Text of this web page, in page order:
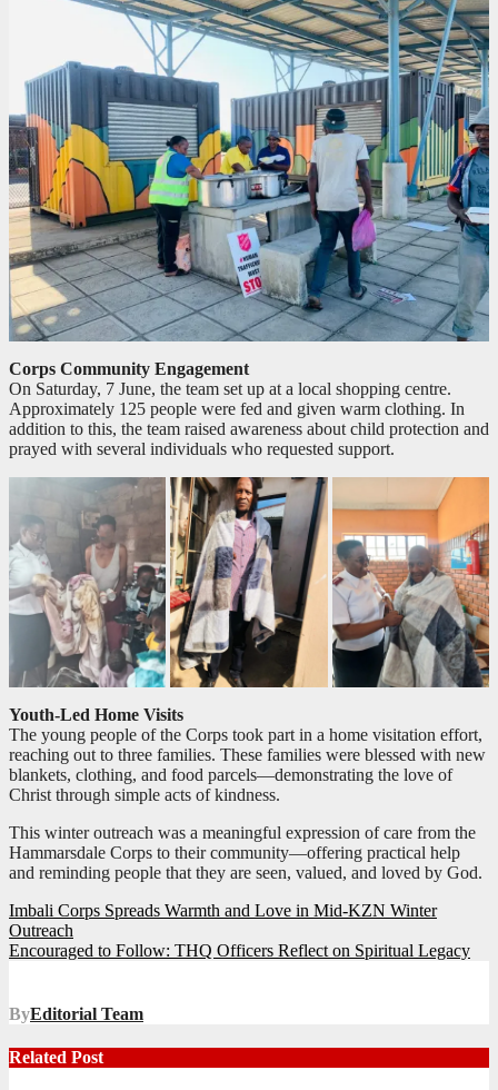
Corps Community Engagement
On Saturday, 7 June, the team set up at a local shopping centre.
Approximately 125 people were fed and given warm clothing. In
addition to this, the team raised awareness about child protection and
prayed with several individuals who requested support.
Youth-Led Home Visits
The young people of the Corps took part in a home visitation effort,
reaching out to three families. These families were blessed with new
blankets, clothing, and food parcels—demonstrating the love of
Christ through simple acts of kindness.
This winter outreach was a meaningful expression of care from the
Hammarsdale Corps to their community—offering practical help
and reminding people that they are seen, valued, and loved by God.
Post
navigation
Imbali Corps Spreads Warmth and Love in Mid-KZN Winter
Outreach
Encouraged to Follow: THQ Officers Reflect on Spiritual Legacy
ByEditorial Team
Related Post